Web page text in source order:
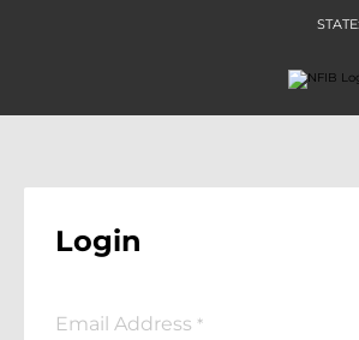
Login
Email Address *